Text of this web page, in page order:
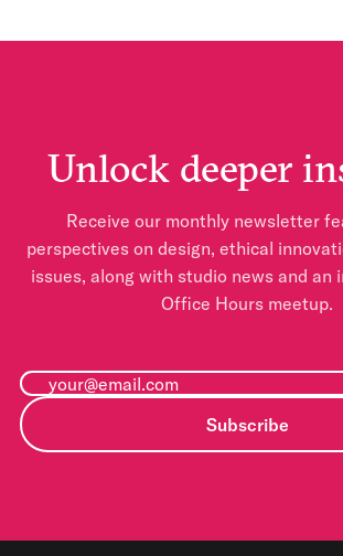
Unlock deeper
Receive our monthly newsletter
perspectives on design, ethical
issues, along with studio news and an
Office Hours meetup.
Subscribe